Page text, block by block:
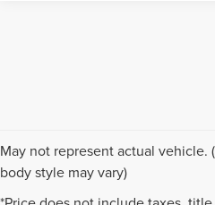
May not represent actual vehicle.
body style may vary)
Although every reasonable effort has been